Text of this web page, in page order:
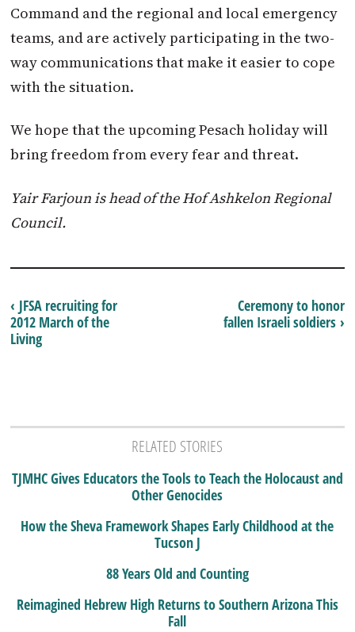
Command and the regional and local emergency
teams, and are actively participating in the two-
way communications that make it easier to cope
with the situation.
We hope that the upcoming Pesach holiday will
bring freedom from every fear and threat.
Yair Farjoun is head of the Hof Ashkelon Regional
Council.
Ceremony to honor
fallen Israeli soldiers ›
‹ JFSA recruiting for
2012 March of the
Living
RELATED STORIES
TJMHC Gives Educators the Tools to Teach the Holocaust and
Other Genocides
How the Sheva Framework Shapes Early Childhood at the
Tucson J
88 Years Old and Counting
Reimagined Hebrew High Returns to Southern Arizona This
Fall